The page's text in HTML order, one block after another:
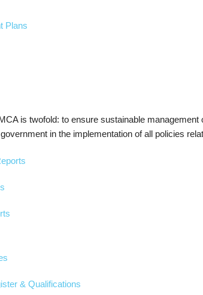
Plans
& Qualifications
is twofold: to ensure sustainable
in the implementation of all policies